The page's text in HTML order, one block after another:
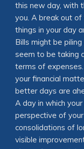
this new day, with
you. A break out
things in your day
Bills might be
seem to be taking
terms of
your financial
better days are
A day in which
perspective of
consolidations of
visible